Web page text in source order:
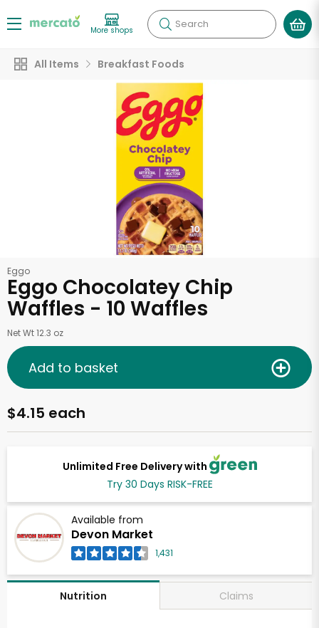
More shops Search
All Items Breakfast Foods
Eggo
Eggo Chocolatey Chip
Waffles - 10 Waffles
Net Wt 12.3 oz
Unlimited Free Delivery with
Try 30 Days RISK-FREE
Available from
Devon Market
1,431
$4.15 each
Add to basket
Nutrition Claims